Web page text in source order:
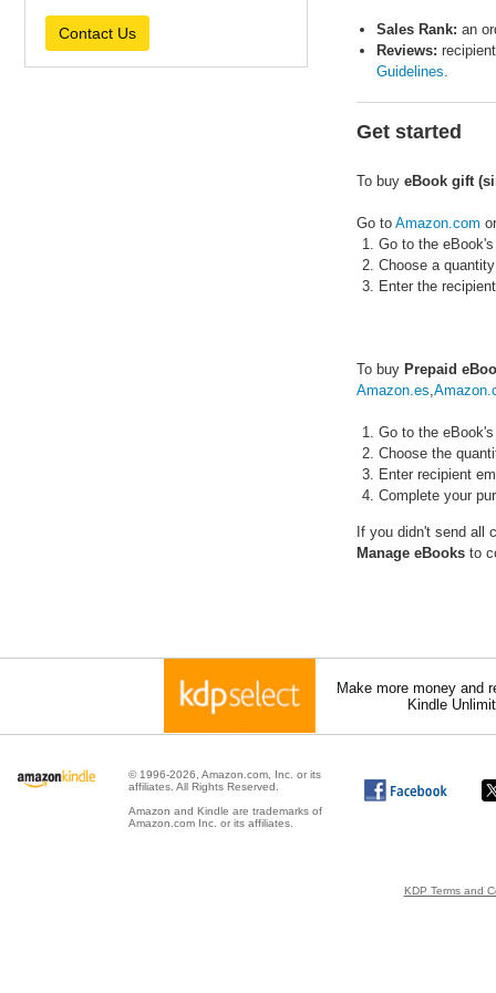
Contact Us Sales Rank: an
Reviews:
Guidelines.
Get started
To buy eBook gift
Go to Amazon.com
Go to the
Choose a
Enter the
To buy Prepaid
Amazon.es,
Go to the
Choose the
Enter recipient
Complete your
If you didn't send all
Manage eBooks to
Make more money and
Kindle
© 1996-2026, Amazon.com, Inc. or its
affiliates. All Rights Reserved.
Amazon and Kindle are trademarks of
Amazon.com Inc. or its affiliates.
KDP Terms and